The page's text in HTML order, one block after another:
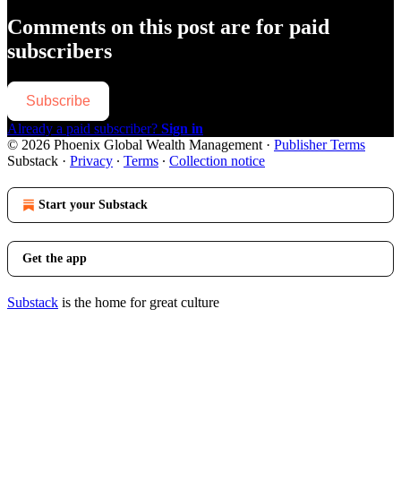
Comments on this post are for paid
subscribers
Subscribe
Already a paid subscriber? Sign in
© 2026 Phoenix Global Wealth Management · Publisher Terms
Substack · Privacy ∙ Terms ∙ Collection notice
Start your Substack
Get the app
Substack is the home for great culture